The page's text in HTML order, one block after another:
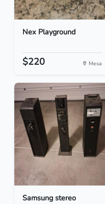
Nex Playground
$220 Mesa
Samsung stereo